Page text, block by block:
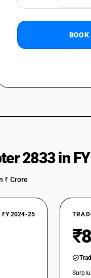
BOOK
2833 in
₹ Crore
FY 2024-25